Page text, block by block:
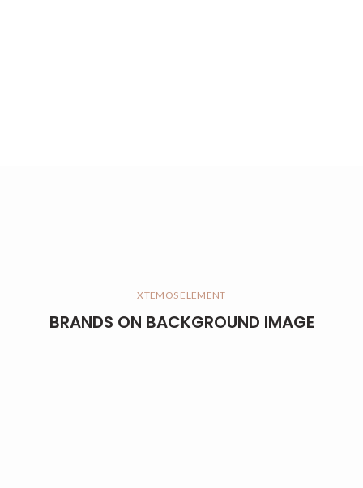
XTEMOS ELEMENT
BRANDS ON BACKGROUND IMAGE